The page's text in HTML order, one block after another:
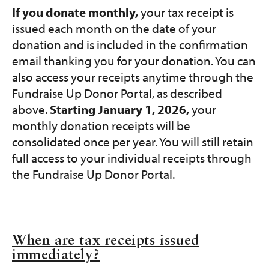
If you donate monthly,your tax receipt is
issued each month on the date of your
donation and is included in the confirmation
email thanking you for your donation. You can
also access your receipts anytime through the
Fundraise Up Donor Portal, as described
above.Starting January 1, 2026,your
monthly donation receipts will be
consolidated once per year. You will still retain
full access to your individual receipts through
the Fundraise Up Donor Portal.
When are tax receipts issued
immediately?